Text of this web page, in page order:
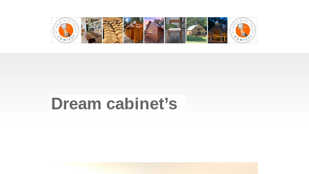
Dream cabinet’s